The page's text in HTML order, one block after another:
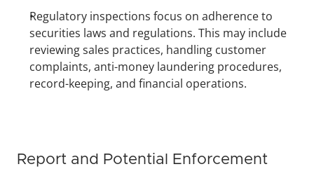
Regulatory inspections focus on adherence to
securities laws and regulations. This may include
reviewing sales practices, handling customer
complaints, anti-money laundering procedures,
record-keeping, and financial operations.
Report and Potential Enforcement